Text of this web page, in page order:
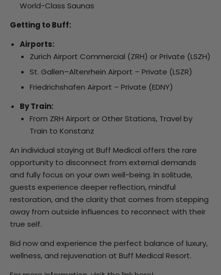
World-Class Saunas
Getting to Buff:
Airports:
Zurich Airport Commercial (ZRH) or Private (LSZH)
St. Gallen–Altenrhein Airport – Private (LSZR)
Friedrichshafen Airport – Private (EDNY)
By Train:
From ZRH Airport or Other Stations, Travel by
Train to Konstanz
An individual staying at Buff Medical offers the rare
opportunity to disconnect from external demands
and fully focus on your own well-being. In solitude,
guests experience deeper reflection, mindful
restoration, and the clarity that comes from stepping
away from outside influences to reconnect with their
true self.
Bid now and experience the perfect balance of luxury,
wellness, and rejuvenation at Buff Medical Resort.